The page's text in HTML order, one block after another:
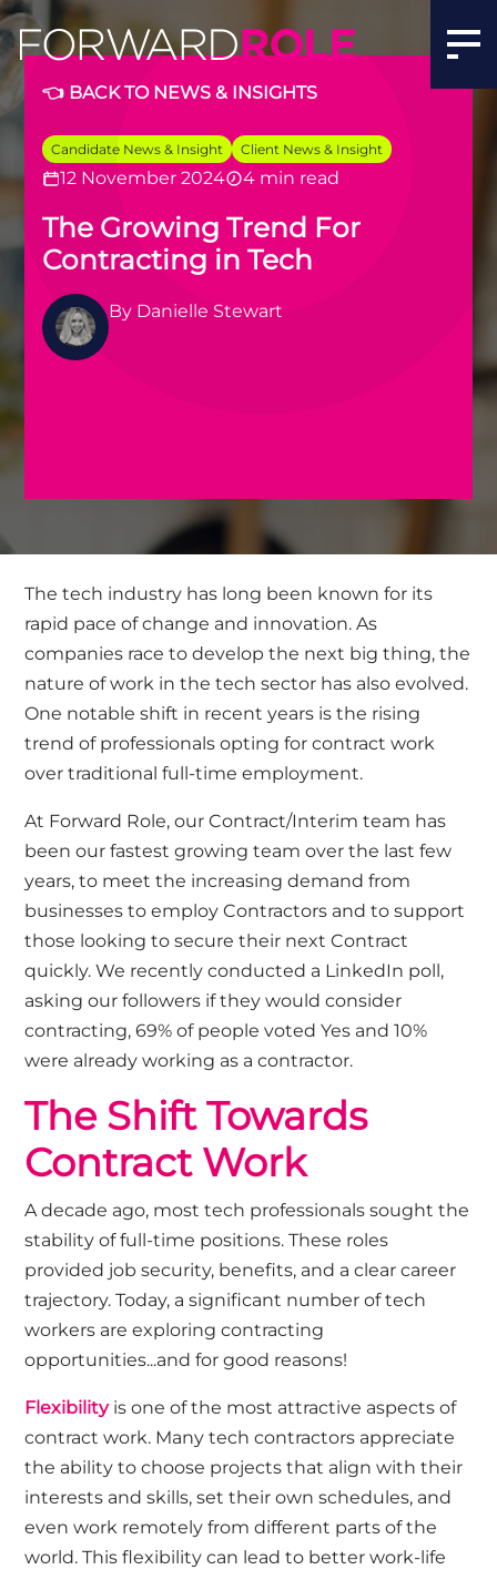
👈 BACK TO NEWS & INSIGHTS
Candidate News & Insight Client News & Insight
12 November 2024 4 min read
The Growing Trend For
Contracting in Tech
By Danielle Stewart
The tech industry has long been known for its
rapid pace of change and innovation. As
companies race to develop the next big thing, the
nature of work in the tech sector has also evolved.
One notable shift in recent years is the rising
trend of professionals opting for contract work
over traditional full-time employment.
At Forward Role, our Contract/Interim team has
been our fastest growing team over the last few
years, to meet the increasing demand from
businesses to employ Contractors and to support
those looking to secure their next Contract
quickly. We recentlyconducted a LinkedIn poll,
asking our followers if they would consider
contracting, 69% of people voted Yes and 10%
were already working as a contractor.
The Shift Towards
Contract Work
A decade ago, most tech professionals sought the
stability of full-time positions. These roles
provided job security, benefits, and a clear career
trajectory. Today, a significant number of tech
workers are exploring contracting
opportunities...and for good reasons!
Flexibilityis one of the most attractive aspects of
contract work. Many tech contractors appreciate
the ability to choose projects that align with their
interests and skills, set their own schedules, and
even work remotely from different parts of the
world. This flexibility can lead to better work-life